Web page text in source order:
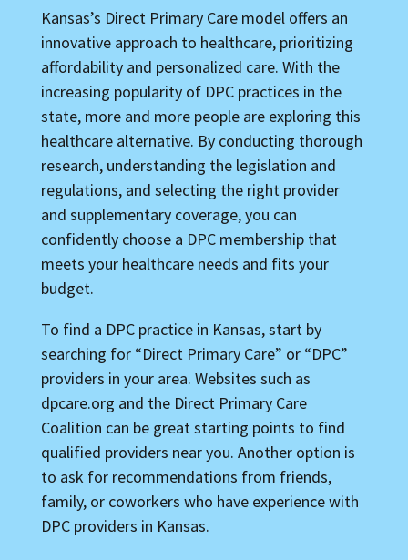
Kansas’s Direct Primary Care model offers an
innovative approach to healthcare, prioritizing
affordability and personalized care. With the
increasing popularity of DPC practices in the
state, more and more people are exploring this
healthcare alternative. By conducting thorough
research, understanding the legislation and
regulations, and selecting the right provider
and supplementary coverage, you can
confidently choose a DPC membership that
meets your healthcare needs and fits your
budget.
To find a DPC practice in Kansas, start by
searching for “Direct Primary Care” or “DPC”
providers in your area. Websites such as
dpcare.org and the Direct Primary Care
Coalition can be great starting points to find
qualified providers near you. Another option is
to ask for recommendations from friends,
family, or coworkers who have experience with
DPC providers in Kansas.